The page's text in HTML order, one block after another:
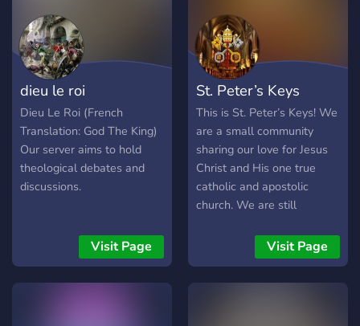
dieu le roi
Dieu Le Roi (French
Translation: God The King)
Our server aims to hold
theological debates and
discussions.
Visit Page
St. Peter’s Keys
This is St. Peter’s Keys! We
are a small community
sharing our love for Jesus
Christ and His one true
catholic and apostolic
church. We are still
resources and welcome
everyone of any belief with
- Theology/Debate -
Visit Page